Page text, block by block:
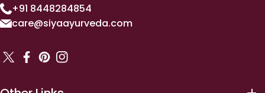
+91 8448284854
care@siyaayurveda.com
TW FB Pinterest
IN